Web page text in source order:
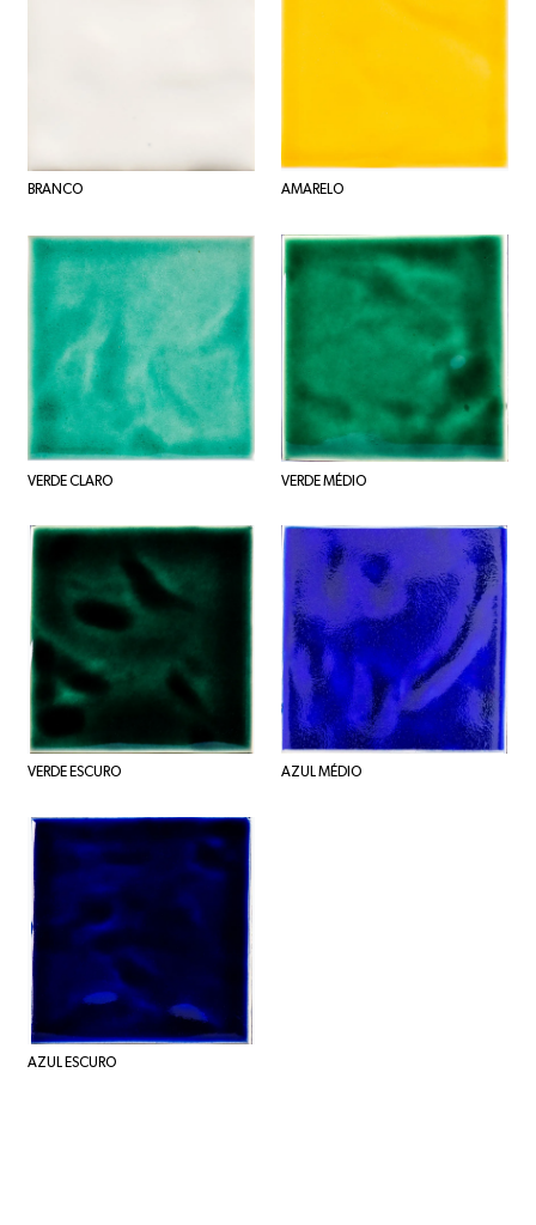
BRANCO AMARELO
VERDE CLARO VERDE MÉDIO
VERDE ESCURO AZUL MÉDIO
AZUL ESCURO